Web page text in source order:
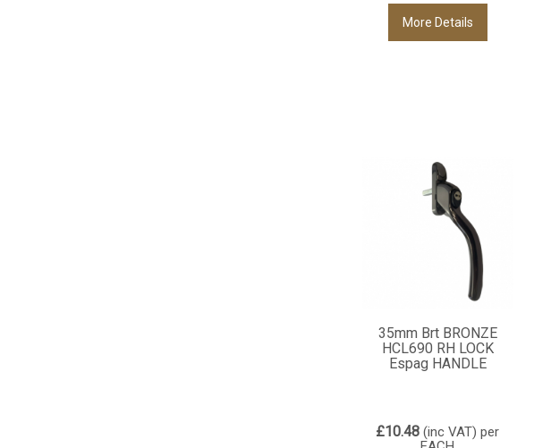
More Details
35mm Brt BRONZE
HCL690 RH LOCK
Espag HANDLE
£10.48 (inc VAT)per